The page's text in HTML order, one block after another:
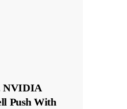
NVIDIA
Push With